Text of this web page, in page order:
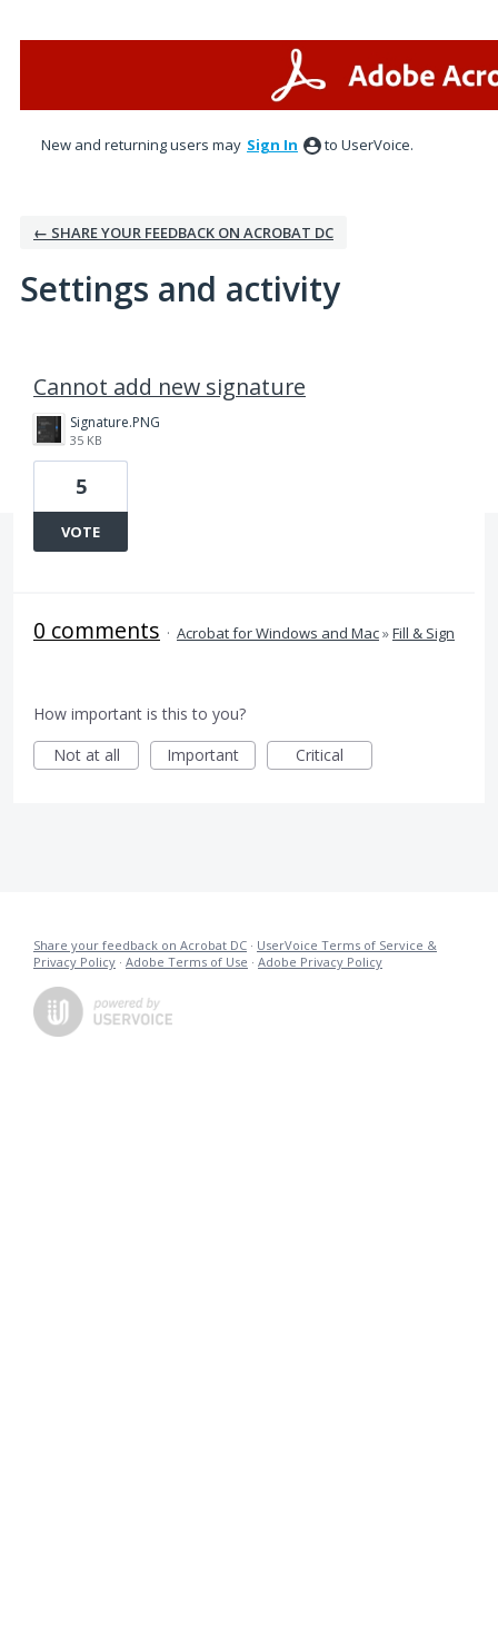
New and returning users may Sign In to UserVoice.
← SHARE YOUR FEEDBACK ON ACROBAT DC
Settings and activity
Cannot add new signature
Signature.PNG
35 KB
5
VOTE
0 comments · Acrobat for Windows and Mac»Fill & Sign
How important is this to you?
Not at all
Important Critical
Share your feedback on Acrobat DC · UserVoice Terms of Service &
Privacy Policy · Adobe Terms of Use · Adobe Privacy Policy